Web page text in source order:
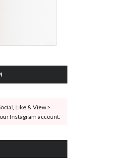
Like & View >
Instagram account.